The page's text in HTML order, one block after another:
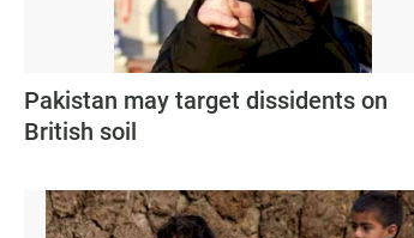
Pakistan may target dissidents on
British soil